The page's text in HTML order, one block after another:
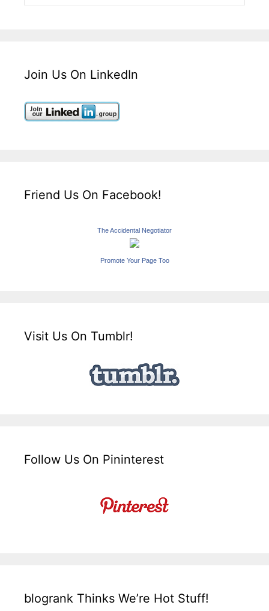
Join Us On LinkedIn
Friend Us On Facebook!
The Accidental Negotiator
Promote Your Page Too
Visit Us On Tumblr!
Follow Us On Pininterest
blogrank Thinks We’re Hot Stuff!